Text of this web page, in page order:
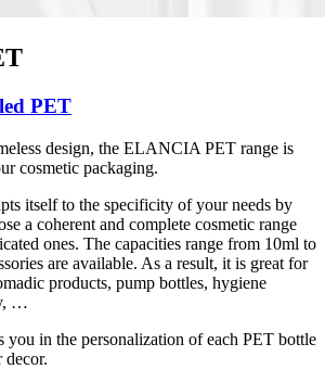
PET
design, the ELANCIA PET range is
cosmetic packaging.
itself to the specificity of your needs by
a coherent and complete cosmetic range
ones. The capacities range from 10ml to
are available. As a result, it is great for
products, pump bottles, hygiene
…
you in the personalization of each PET bottle
decor.